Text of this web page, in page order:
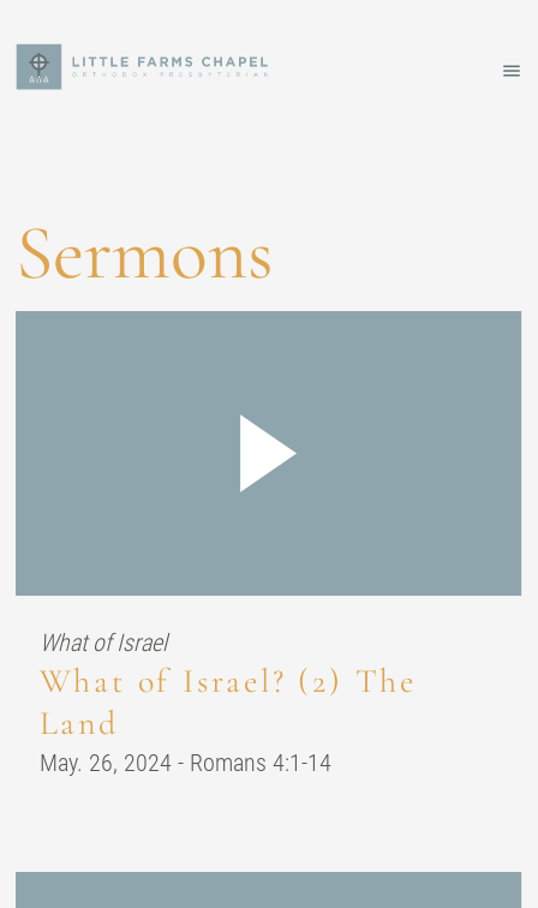
Sermons
What of Israel
What of Israel? (2) The
Land
May. 26, 2024 - Romans 4:1-14